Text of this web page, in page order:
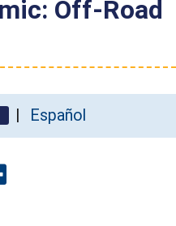
Off-Road
Español